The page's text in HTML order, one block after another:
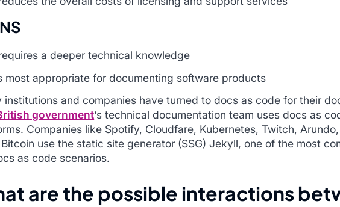
a deeper technical knowledge
most appropriate for documenting software products
institutions and companies have turned to docs as code for their
government‘s technical documentation team uses docs as
Companies like Spotify, Cloudfare, Kubernetes, Twitch,
use the static site generator (SSG) Jekyll, one of the most
as code scenarios.
are the possible interactions